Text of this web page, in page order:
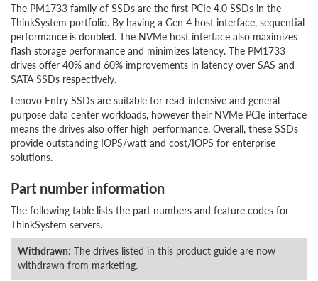
The PM1733 family of SSDs are the first PCIe 4.0 SSDs in the
ThinkSystem portfolio. By having a Gen 4 host interface, sequential
performance is doubled. The NVMe host interface also maximizes
flash storage performance and minimizes latency. The PM1733
drives offer 40% and 60% improvements in latency over SAS and
SATA SSDs respectively.
Lenovo Entry SSDs are suitable for read-intensive and general-
purpose data center workloads, however their NVMe PCIe interface
means the drives also offer high performance. Overall, these SSDs
provide outstanding IOPS/watt and cost/IOPS for enterprise
solutions.
Part number information
The following table lists the part numbers and feature codes for
ThinkSystem servers.
Withdrawn: The drives listed in this product guide are now
withdrawn from marketing.